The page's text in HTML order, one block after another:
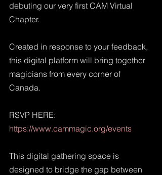
debuting our very first CAM Virtual
Chapter.
Created in response to your feedback,
this digital platform will bring together
magicians from every corner of
Canada.
RSVP HERE:
https://www.cammagic.org/events
This digital gathering space is
designed to bridge the gap between